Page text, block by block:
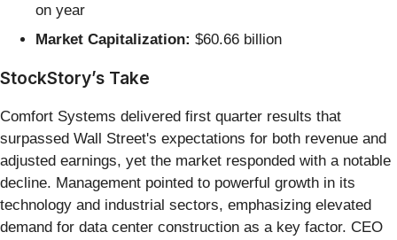
on year
Market Capitalization: $60.66 billion
StockStory’s Take
Comfort Systems delivered first quarter results that
surpassed Wall Street's expectations for both revenue and
adjusted earnings, yet the market responded with a notable
decline. Management pointed to powerful growth in its
technology and industrial sectors, emphasizing elevated
demand for data center construction as a key factor. CEO